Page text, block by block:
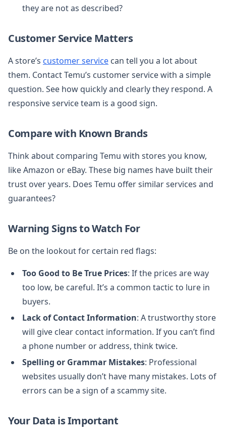
they are not as described?
Customer Service Matters
A store’s customer service can tell you a lot about
them. Contact Temu’s customer service with a simple
question. See how quickly and clearly they respond. A
responsive service team is a good sign.
Compare with Known Brands
Think about comparing Temu with stores you know,
like Amazon or eBay. These big names have built their
trust over years. Does Temu offer similar services and
guarantees?
Warning Signs to Watch For
Be on the lookout for certain red flags:
Too Good to Be True Prices: If the prices are way
too low, be careful. It’s a common tactic to lure in
buyers.
Lack of Contact Information: A trustworthy store
will give clear contact information. If you can’t find
a phone number or address, think twice.
Spelling or Grammar Mistakes: Professional
websites usually don’t have many mistakes. Lots of
errors can be a sign of a scammy site.
Your Data is Important